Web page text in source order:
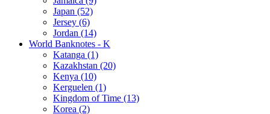
Japan (52)
Jersey (6)
Jordan (14)
World Banknotes - K
Katanga (1)
Kazakhstan (20)
Kenya (10)
Kerguelen (1)
Kingdom of Time (13)
Korea (2)